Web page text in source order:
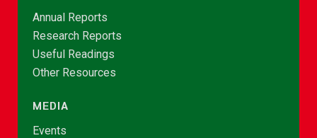
Annual Reports
Research Reports
Useful Readings
Other Resources
MEDIA
Events